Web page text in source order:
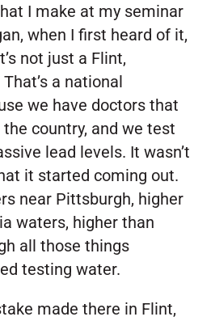
I make at my seminar
when I first heard of it,
not just a Flint,
a national
we have doctors that
country, and we test
lead levels. It wasn’t
it started coming out.
near Pittsburgh, higher
waters, higher than
all those things
testing water.
made there in Flint,